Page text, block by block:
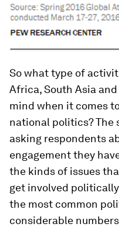
So what type of
Africa, South Asia
mind when it comes
national politics? The
asking respondents
engagement they
the kinds of issues
get involved
the most common
considerable